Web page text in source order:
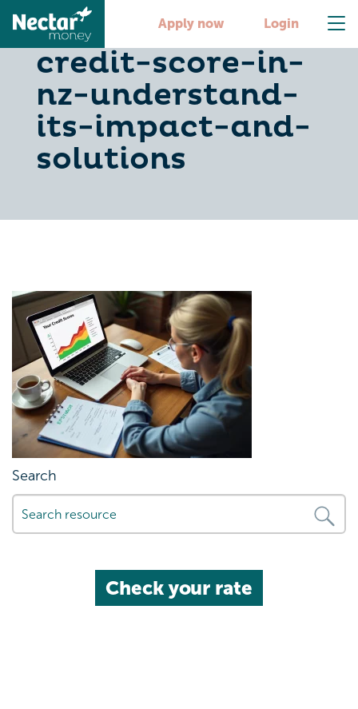
Apply now Login
what-is-a-bad-
credit-score-in-
nz-understand-
its-impact-and-
solutions
Search
Check your rate